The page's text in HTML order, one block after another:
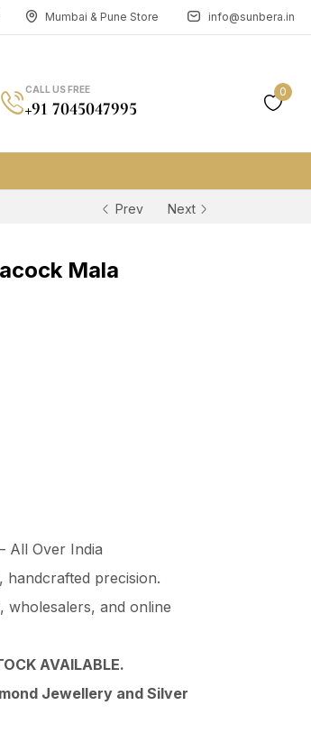
Mumbai & Pune Store info@sunbera.in
CALL US FREE
+91 7045047995
0
Prev Next
Mala
All Over India
handcrafted precision.
wholesalers, and online
AVAILABLE.
Jewellery and Silver